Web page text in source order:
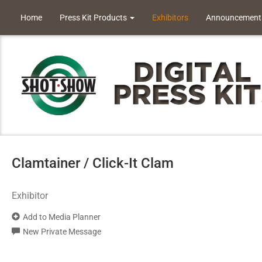
Home Press Kit Products Exhibitors
Clamtainer / Click-It Clam
Exhibitor
Add to Media Planner
New Private Message